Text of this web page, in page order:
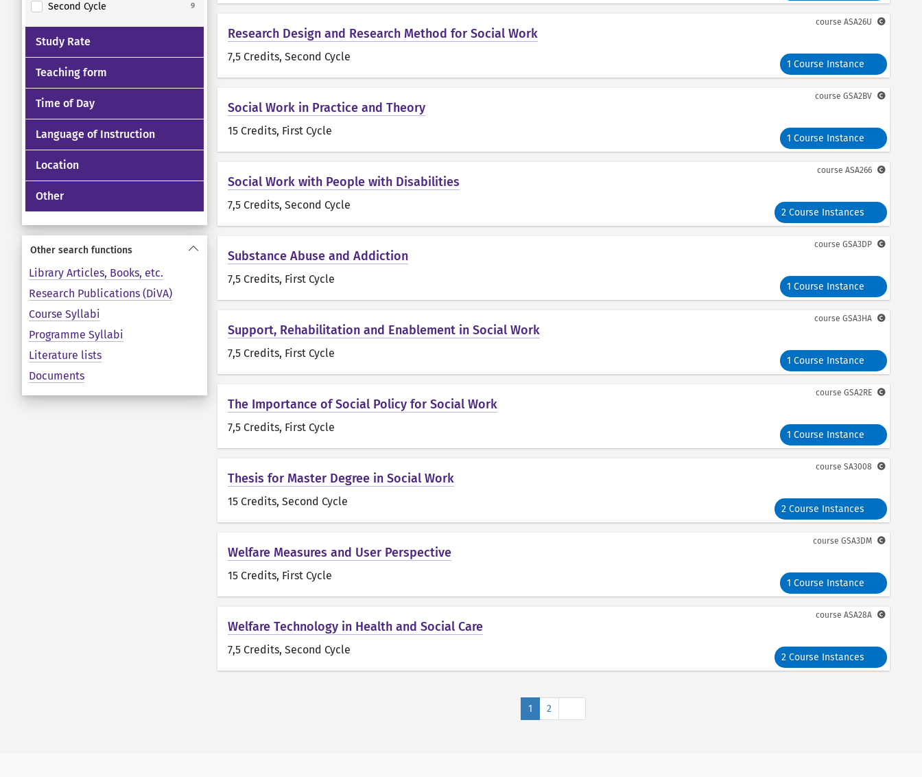
Second Cycle 9
Study Rate
Teaching form
Time of Day
Language of Instruction
Location
Other
Other search functions
Library Articles, Books, etc.
Research Publications (DiVA)
Course Syllabi
Programme Syllabi
Literature lists
Documents
Research Design and Research Method for Social Work
7,5 Credits, Second Cycle
1 Course Instance
course ASA26U
Social Work in Practice and Theory
15 Credits, First Cycle
1 Course Instance
course GSA2BV
Social Work with People with Disabilities
7,5 Credits, Second Cycle
2 Course Instances
course ASA266
Substance Abuse and Addiction
7,5 Credits, First Cycle
1 Course Instance
course GSA3DP
Support, Rehabilitation and Enablement in Social Work
7,5 Credits, First Cycle
1 Course Instance
course GSA3HA
The Importance of Social Policy for Social Work
7,5 Credits, First Cycle
1 Course Instance
course GSA2RE
Thesis for Master Degree in Social Work
15 Credits, Second Cycle
2 Course Instances
course SA3008
Welfare Measures and User Perspective
15 Credits, First Cycle
1 Course Instance
course GSA3DM
Welfare Technology in Health and Social Care
7,5 Credits, Second Cycle
2 Course Instances
course ASA28A
1 2